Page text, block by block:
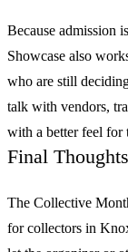
Because admission
Showcase also
who are still
talk with vendors,
with a better feel for
Final Thoughts
The Collective
for collectors in